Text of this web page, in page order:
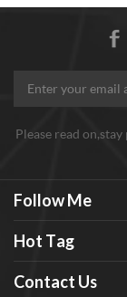
Please read
Follow Me
Hot Tag
Contact Us